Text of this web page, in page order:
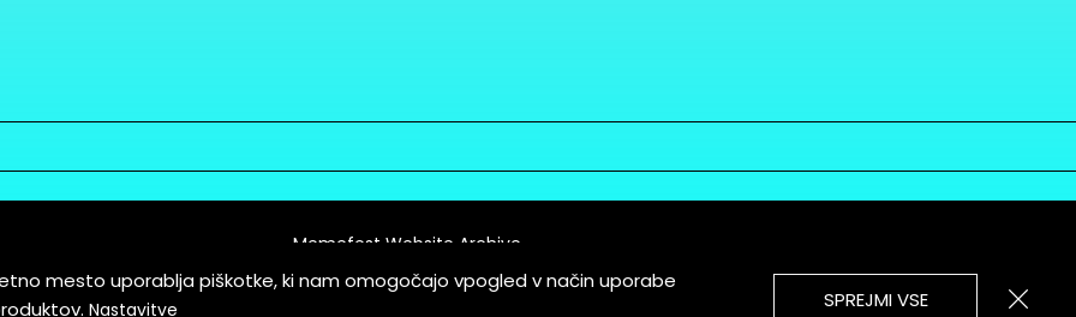
of Service
Memefest Website Archive
mesto uporablja piškotke, ki nam omogočajo vpogled v način uporabe
Nastavitve SPREJMI VSE